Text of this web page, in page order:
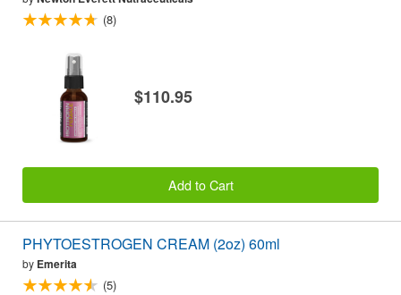
(8)
$110.95
Add to Cart
PHYTOESTROGEN CREAM (2oz) 60ml
by Emerita
(5)